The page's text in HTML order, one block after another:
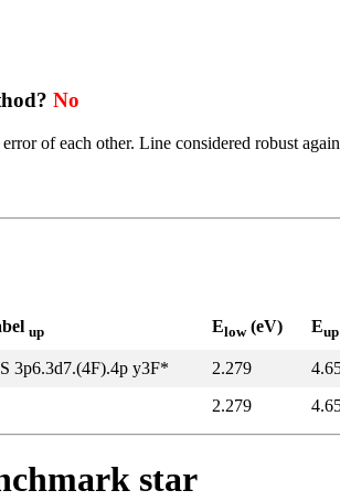
No
of each other. Line considered robust
up Elow(eV) Eup
3p6.3d7.(4F).4p y3F* 2.279
2.279
star